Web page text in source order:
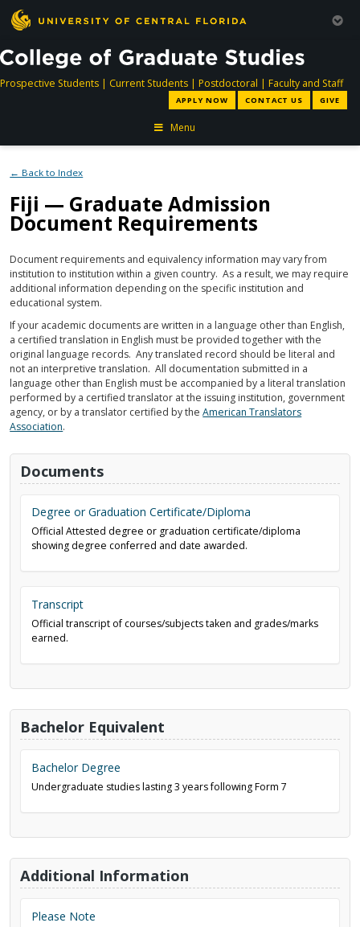
Prospective Studentsdirectory
| Current Studentsdirectory
| Postdoctoral directory
| Faculty and Staff
APPLY NOW CONTACT US GIVE
Menu
← Back to Index
Fiji — Graduate Admission
Document Requirements
Document requirements and equivalency information may vary from
institution to institution within a given country. As a result, we may require
additional information depending on the specific institution and
educational system.
If your academic documents are written in a language other than English,
a certified translation in English must be provided together with the
original language records. Any translated record should be literal and
not an interpretive translation. All documentation submitted in a
language other than English must be accompanied by a literal translation
performed by a certified translator at the issuing institution, government
agency, or by a translator certified by theAmerican Translators
Association.
Documents
Degree or Graduation Certificate/Diploma
Official Attested degree or graduation certificate/diploma
showing degree conferred and date awarded.
Transcript
Official transcript of courses/subjects taken and grades/marks
earned.
Bachelor Equivalent
Bachelor Degree
Undergraduate studies lasting 3 years following Form 7
Additional Information
Please Note